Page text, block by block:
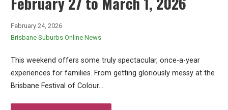
February 24, 2026
Brisbane Suburbs Online News
This weekend offers some truly spectacular, once-a-year
experiences for families. From getting gloriously messy at the
Brisbane Festival of Colour…